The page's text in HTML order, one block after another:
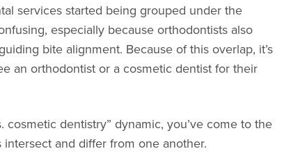
services started being grouped under the
especially because orthodontists also
bite alignment. Because of this overlap, it’s
an orthodontist or a cosmetic dentist for their
dentistry” dynamic, you’ve come to the
and differ from one another.